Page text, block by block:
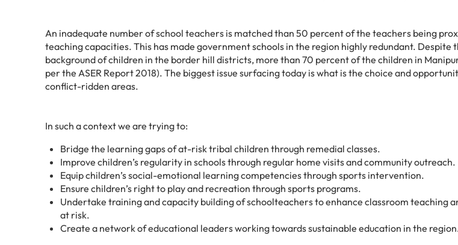
An inadequate number of school teachers is matched than 50 percent of the teachers being
teaching capacities. This has made government schools in the region highly redundant. Despite
background of children in the border hill districts, more than 70 percent of the children in
per the ASER Report 2018). The biggest issue surfacing today is what is the choice and
conflict-ridden areas.
In such a context we are trying to:
Bridge the learning gaps of at-risk tribal children through remedial classes.
Improve children’s regularity in schools through regular home visits and community outreach.
Equip children’s social-emotional learning competencies through sports intervention.
Ensure children’s right to play and recreation through sports programs.
Undertake training and capacity building of schoolteachers to enhance classroom teaching
at risk.
Create a network of educational leaders working towards sustainable education in the